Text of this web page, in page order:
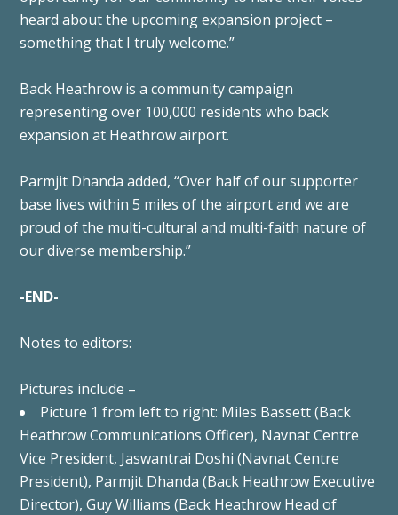
heard about the upcoming expansion project –
something that I truly welcome.”
Back Heathrow is a community campaign
representing over 100,000 residents who back
expansion at Heathrow airport.
Parmjit Dhanda added, “Over half of our supporter
base lives within 5 miles of the airport and we are
proud of the multi-cultural and multi-faith nature of
our diverse membership.”
-END-
Notes to editors:
Pictures include –
Picture 1 from left to right: Miles Bassett (Back
Heathrow Communications Officer), Navnat Centre
Vice President, Jaswantrai Doshi (Navnat Centre
President), Parmjit Dhanda (Back Heathrow Executive
Director), Guy Williams (Back Heathrow Head of